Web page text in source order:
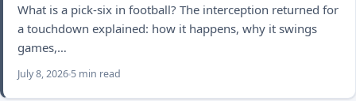
What is a pick-six in football? The interception returned for
a touchdown explained: how it happens, why it swings
games,…
July 8, 2026 5 min read